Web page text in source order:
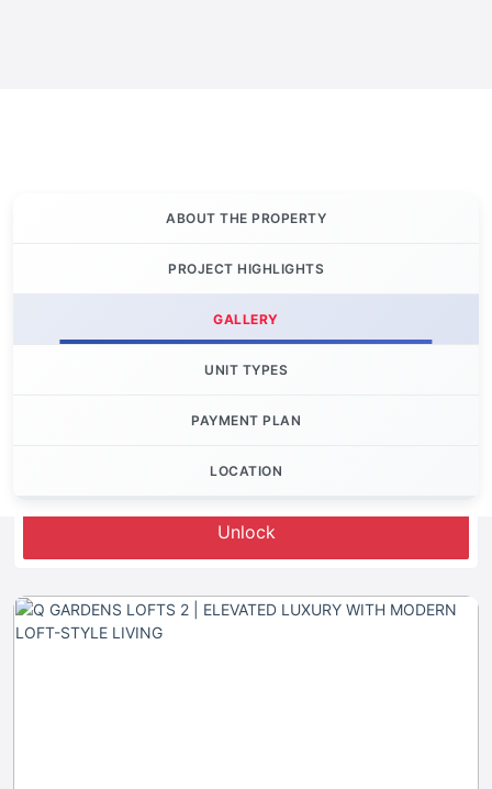
ABOUT THE PROPERTY
PROJECT HIGHLIGHTS
GALLERY
UNIT TYPES
PAYMENT PLAN
LOCATION
Unlock